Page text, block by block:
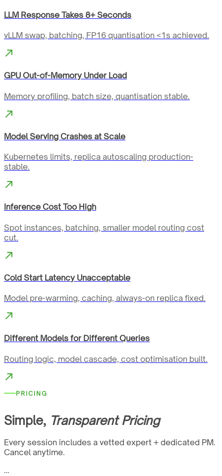
LLM Response Takes 8+ Seconds
vLLM swap, batching, FP16 quantisation <1s achieved.
GPU Out-of-Memory Under Load
Memory profiling, batch size, quantisation stable.
Model Serving Crashes at Scale
Kubernetes limits, replica autoscaling production-
stable.
Inference Cost Too High
Spot instances, batching, smaller model routing cost
cut.
Cold Start Latency Unacceptable
Model pre-warming, caching, always-on replica fixed.
Different Models for Different Queries
Routing logic, model cascade, cost optimisation built.
PRICING
Simple, Transparent Pricing
Every session includes a vetted expert + dedicated PM.
Cancel anytime.
…